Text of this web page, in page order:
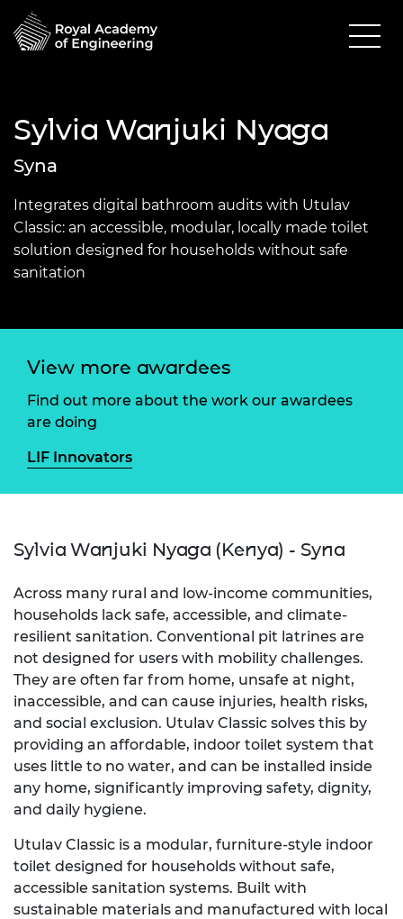
Sylvia Wanjuki Nyaga
Syna
Integrates digital bathroom audits with Utulav
Classic: an accessible, modular, locally made toilet
solution designed for households without safe
sanitation
View more awardees
Find out more about the work our awardees
are doing
LIF Innovators
Sylvia Wanjuki Nyaga (Kenya) - Syna
Across many rural and low-income communities,
households lack safe, accessible, and climate-
resilient sanitation. Conventional pit latrines are
not designed for users with mobility challenges.
They are often far from home, unsafe at night,
inaccessible, and can cause injuries, health risks,
and social exclusion. Utulav Classic solves this by
providing an affordable, indoor toilet system that
uses little to no water, and can be installed inside
any home, significantly improving safety, dignity,
and daily hygiene.
Utulav Classic is a modular, furniture-style indoor
toilet designed for households without safe,
accessible sanitation systems. Built with
sustainable materials and manufactured with local